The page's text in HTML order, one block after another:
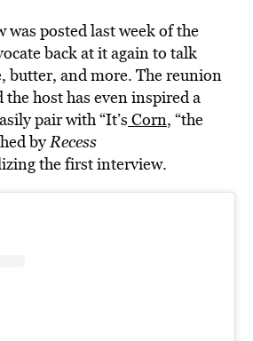
was posted last week of the
back at it again to talk
butter, and more. The reunion
host has even inspired a
pair with “It’s Corn, “the
byRecess
the first interview.